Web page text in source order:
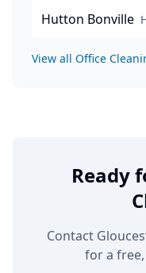
Hutton Bonville
View all Office
Ready
Contact
for a